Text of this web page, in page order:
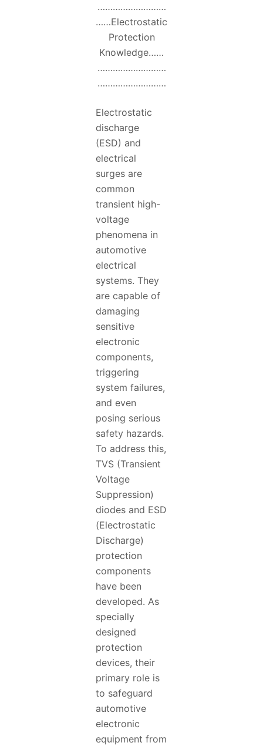
………………………
……Electrostatic
Protection
Knowledge……
………………………
………………………
Electrostatic
discharge
(ESD) and
electrical
surges are
common
transient high-
voltage
phenomena in
automotive
electrical
systems. They
are capable of
damaging
sensitive
electronic
components,
triggering
system failures,
and even
posing serious
safety hazards.
To address this,
TVS (Transient
Voltage
Suppression)
diodes and ESD
(Electrostatic
Discharge)
protection
components
have been
developed. As
specially
designed
protection
devices, their
primary role is
to safeguard
automotive
electronic
equipment from